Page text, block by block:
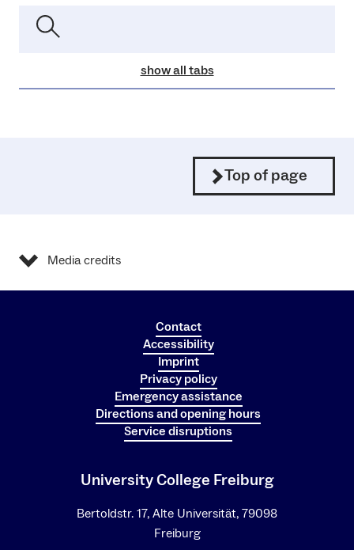
show all tabs
Top of page
Media credits
Contact
Accessibility
Imprint
Privacy policy
Emergency assistance
Directions and opening hours
Service disruptions
University College Freiburg
Bertoldstr. 17, Alte Universität, 79098
Freiburg